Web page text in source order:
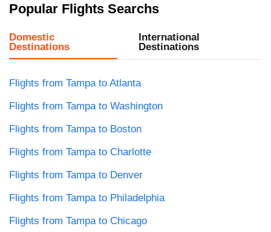
Popular Flights Searchs
Domestic
Destinations
International
Destinations
Flights from Tampa to Atlanta
Flights from Tampa to Washington
Flights from Tampa to Boston
Flights from Tampa to Charlotte
Flights from Tampa to Denver
Flights from Tampa to Philadelphia
Flights from Tampa to Chicago